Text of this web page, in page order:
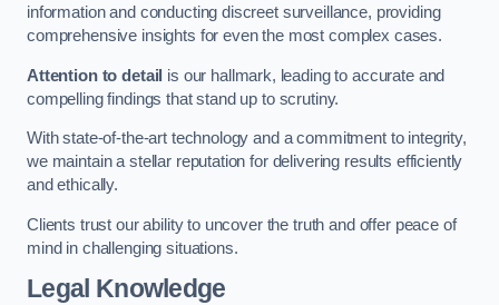
information and conducting discreet surveillance, providing
comprehensive insights for even the most complex cases.
Attention to detail is our hallmark, leading to accurate and
compelling findings that stand up to scrutiny.
With state-of-the-art technology and a commitment to integrity,
we maintain a stellar reputation for delivering results efficiently
and ethically.
Clients trust our ability to uncover the truth and offer peace of
mind in challenging situations.
Legal Knowledge